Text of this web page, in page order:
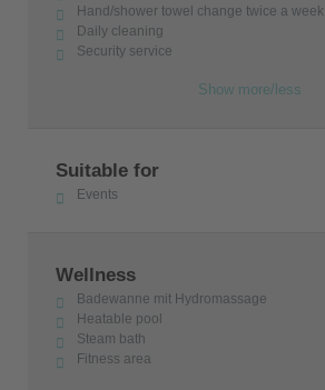
Hand/shower towel change twice a week
Daily cleaning
Security service
Show more/less
Suitable for
Events
Wellness
Badewanne mit Hydromassage
Heatable pool
Steam bath
Fitness area